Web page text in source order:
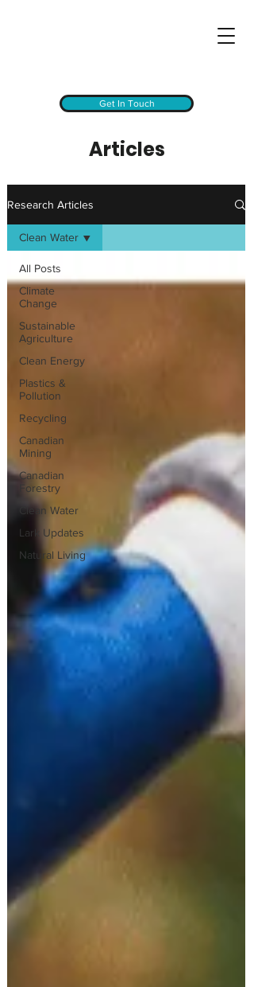
Get In Touch
Articles
Research Articles
All Posts
Climate
Change
Sustainable
Agriculture
Clean Energy
Plastics &
Pollution
Recycling
Canadian
Mining
Canadian
Forestry
Clean Water
Lark Updates
Natural Living
Clean Water